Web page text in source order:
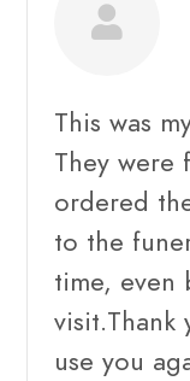
This was
They were
ordered
to the
time, even
visit.Thank
use you